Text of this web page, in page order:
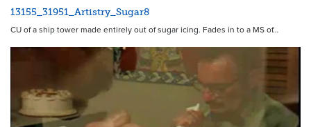
13155_31951_Artistry_Sugar8
CU of a ship tower made entirely out of sugar icing. Fades in to a MS of…